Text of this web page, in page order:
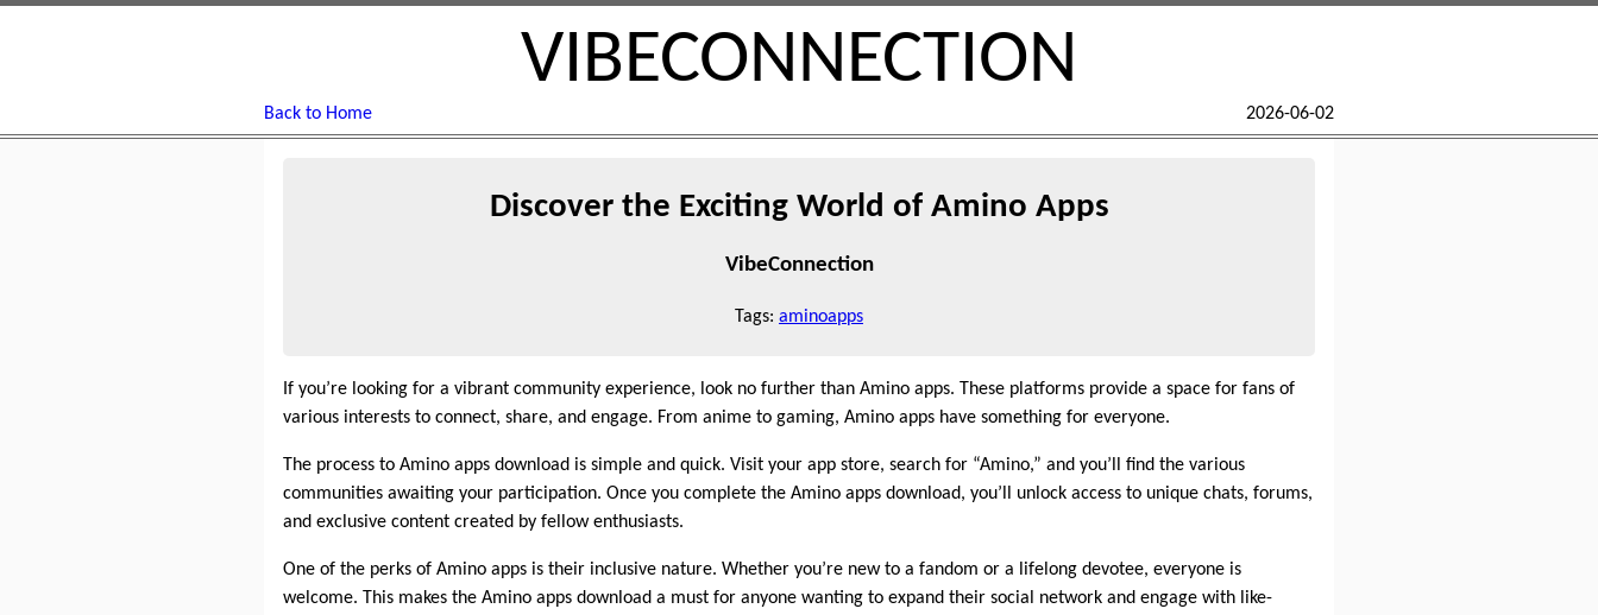
VIBECONNECTION
Back to Home 2026-06-02
Discover the Exciting World of Amino Apps
VibeConnection
Tags: aminoapps
If you’re looking for a vibrant community experience, look no further than Amino apps. These platforms provide a space for fans of
various interests to connect, share, and engage. From anime to gaming, Amino apps have something for everyone.
The process to Amino apps download is simple and quick. Visit your app store, search for “Amino,” and you’ll find the various
communities awaiting your participation. Once you complete the Amino apps download, you’ll unlock access to unique chats, forums,
and exclusive content created by fellow enthusiasts.
One of the perks of Amino apps is their inclusive nature. Whether you’re new to a fandom or a lifelong devotee, everyone is
welcome. This makes the Amino apps download a must for anyone wanting to expand their social network and engage with like-